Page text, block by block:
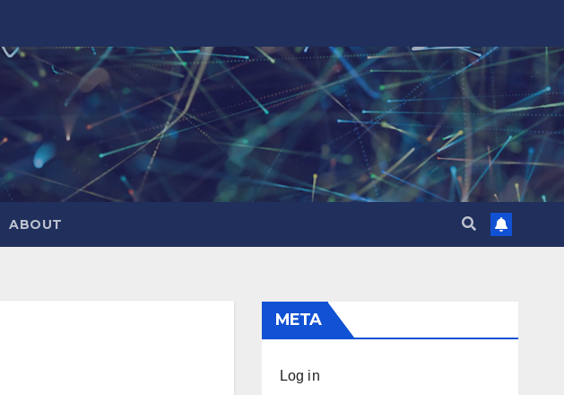
ABOUT
META
Log in